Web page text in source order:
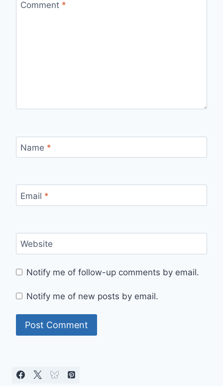
Comment *
Name *
Email *
Website
Notify me of follow-up comments by email.
Notify me of new posts by email.